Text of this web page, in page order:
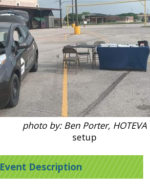
photo by: Ben Porter, HOTEVA
setup
Event Description